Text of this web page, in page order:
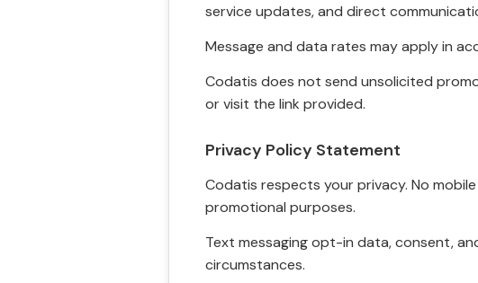
service updates, and direct
Message and data rates may apply in
Codatis does not send unsolicited
or visit the link provided.
Privacy Policy Statement
Codatis respects your privacy. No
promotional purposes.
Text messaging opt-in data, consent,
circumstances.